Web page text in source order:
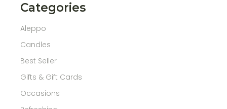
Categories
Aleppo
Candles
Best Seller
Gifts & Gift Cards
Occasions